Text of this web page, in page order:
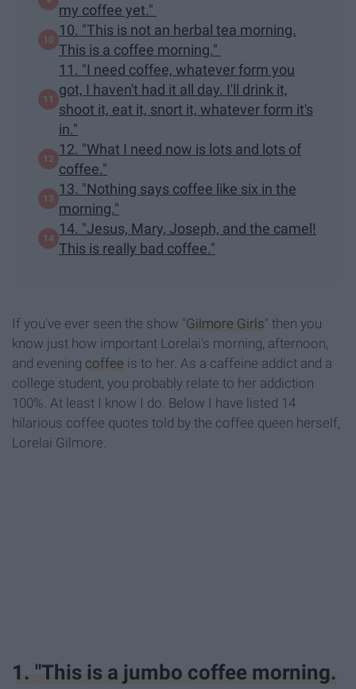
my coffee yet."
10. "This is not an herbal tea morning.
This is a coffee morning."
11. "I need coffee, whatever form you
got, I haven't had it all day. I'll drink it,
shoot it, eat it, snort it, whatever form it's
in."
12. "What I need now is lots and lots of
coffee."
13. "Nothing says coffee like six in the
morning."
14. "Jesus, Mary, Joseph, and the camel!
This is really bad coffee."
If you've ever seen the show "Gilmore Girls" then you
know just how important Lorelai's morning, afternoon,
and evening coffee is to her. As a caffeine addict and a
college student, you probably relate to her addiction
100%. At least I know I do. Below I have listed 14
hilarious coffee quotes told by the coffee queen herself,
Lorelai Gilmore.
1. "This is a jumbo coffee morning.